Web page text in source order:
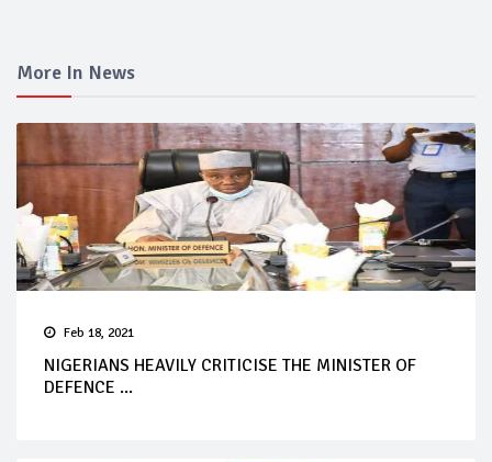
More In News
Feb 18, 2021
NIGERIANS HEAVILY CRITICISE THE MINISTER OF
DEFENCE ...